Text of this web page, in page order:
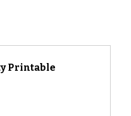
Printable